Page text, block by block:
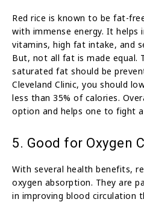
Red rice is known to be fat-
with immense energy. It
vitamins, high fat intake, and
But, not all fat is made equal.
saturated fat should be
Cleveland Clinic, you should
less than 35% of calories.
option and helps one to fight
5. Good for Oxygen
With several health benefits,
oxygen absorption. They are
in improving blood circulation